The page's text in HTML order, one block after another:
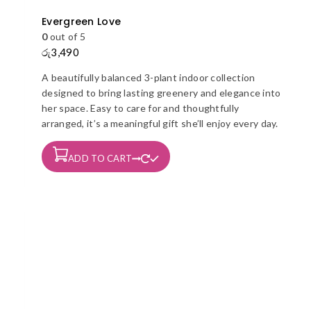
Evergreen Love
0out of 5
රු3,490
A beautifully balanced 3-plant indoor collection
designed to bring lasting greenery and elegance into
her space. Easy to care for and thoughtfully
arranged, it’s a meaningful gift she’ll enjoy every day.
ADD TO CART